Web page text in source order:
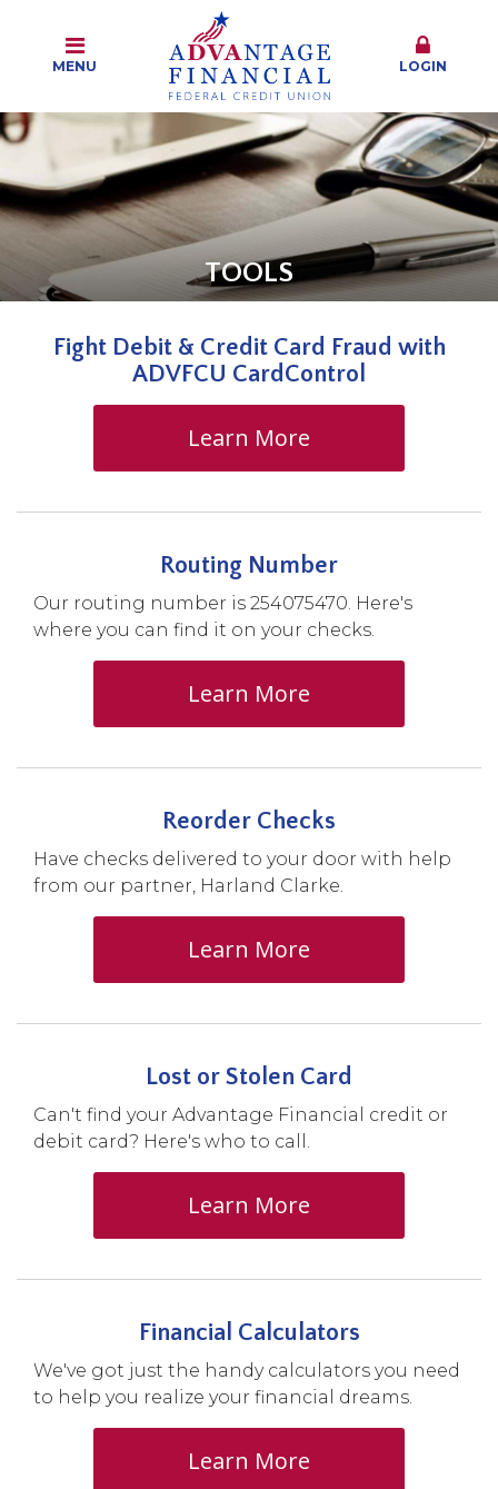
MENU LOGIN
TOOLS
Fight Debit & Credit Card Fraud with
ADVFCU CardControl
Learn More
Routing Number
Our routing number is 254075470. Here's
where you can find it on your checks.
Learn More
Reorder Checks
Have checks delivered to your door with help
from our partner, Harland Clarke.
Learn More
Lost or Stolen Card
Can't find your Advantage Financial credit or
debit card? Here's who to call.
Learn More
Financial Calculators
We've got just the handy calculators you need
to help you realize your financial dreams.
Learn More